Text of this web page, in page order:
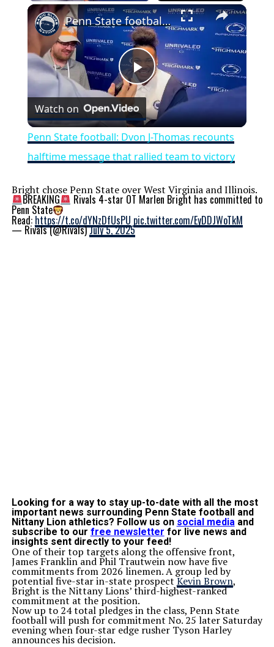
×
Play
Video
Penn State football: Dvon J-Thomas recounts halftime message that rallied team to victory
Watch on
Penn State football: Dvon J-Thomas recounts
halftime message that rallied team to victory
Bright chose Penn State over West Virginia and Illinois.
BREAKING Rivals 4-star OT Marlen Bright has committed to
Penn State
Read: https://t.co/dYNzDfUsPU pic.twitter.com/EyDDJWoTkM
— Rivals (@Rivals)July 5, 2025
Looking for a way to stay up-to-date with all the most
importantnews surrounding Penn State football and
Nittany Lion athletics? Follow us on social media and
subscribe to our free newsletter for live news and
insights sent directly to your feed!
One of their top targets along the offensive front,
James Franklin and Phil Trautweinnow have five
commitments from 2026 linemen. A group led by
potential five-star in-state prospectKevin Brown,
Bright is the NittanyLions’third-highest-ranked
commitment at the position.
Now up to 24 total pledges in the class, Penn State
football will push for commitment No. 25 later Saturday
evening when four-star edge rusher Tyson Harley
announces his decision.